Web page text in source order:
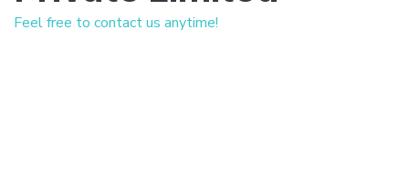
Feel free to contact us anytime!